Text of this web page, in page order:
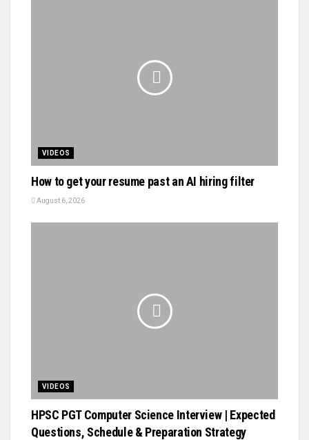
VIDEOS
How to get your resume past an AI hiring filter
August 6, 2026
VIDEOS
HPSC PGT Computer Science Interview | Expected
Questions, Schedule & Preparation Strategy